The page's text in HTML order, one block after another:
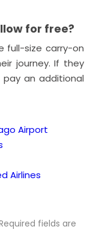
for free?
full-size carry-on
journey. If they
an additional
Airport
Airlines
fields are